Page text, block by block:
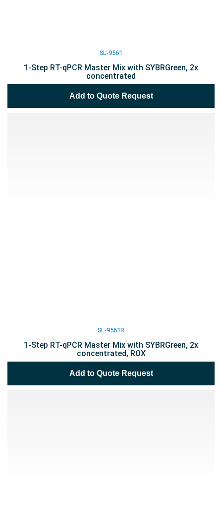
SL-9561
1-Step RT-qPCR Master Mix with SYBRGreen, 2x
concentrated
Add to Quote Request
SL-9561R
1-Step RT-qPCR Master Mix with SYBRGreen, 2x
concentrated, ROX
Add to Quote Request